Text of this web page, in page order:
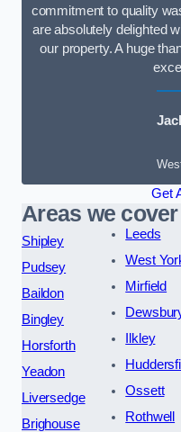
commitment to quality
are absolutely delighted
our property. A huge
Get
Areas we cover
Shipley
Pudsey
Baildon
Bingley
Horsforth
Yeadon
Liversedge
Brighouse
Leeds
West
Mirfield
Ilkley
Ossett
Rothwell